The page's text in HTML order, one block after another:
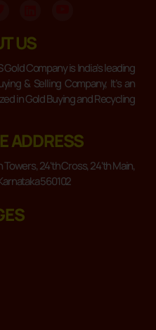
US
Gold Company is India’s leading
& Selling Company, It’s an
in Gold Buying and Recycling
ADDRESS
Towers, 24'th Cross, 24'th Main,
560102